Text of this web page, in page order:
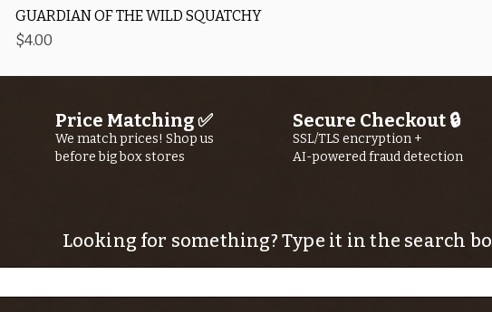
GUARDIAN OF THE WILD SQUATCHY
Price
$4.00
Price Matching ✅
We match prices! Shop us
before big box stores
Secure Checkout 🔒
SSL/TLS encryption +
AI-powered fraud detection
Looking for something? Type it in the search